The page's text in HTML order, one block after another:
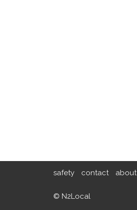
safety contact about
© N2Local